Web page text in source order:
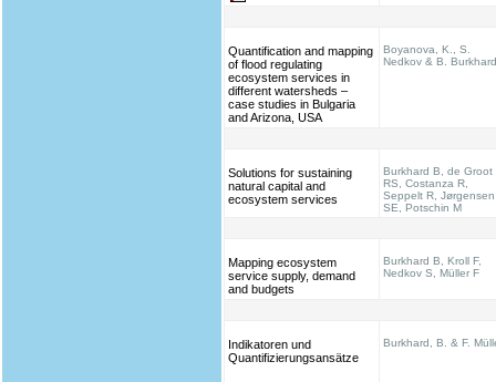
Quantification and mapping
of flood regulating
ecosystem services in
different watersheds –
case studies in Bulgaria
and Arizona, USA
Boyanova, K., S.
Nedkov & B. Burkhard
Solutions for sustaining
natural capital and
ecosystem services
Burkhard B, de Groot
RS, Costanza R,
Seppelt R, Jørgensen
SE, Potschin M
Mapping ecosystem
service supply, demand
and budgets
Burkhard B, Kroll F,
Nedkov S, Müller F
Indikatoren und
Quantifizierungsansätze
Burkhard, B. & F.